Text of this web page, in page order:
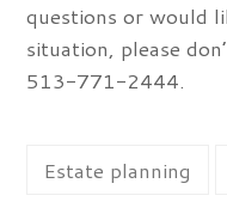
questions or would
situation, please
513-771-2444.
Estate planning